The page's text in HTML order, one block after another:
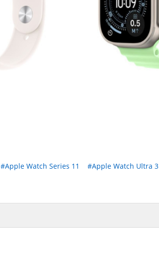
#Apple Watch Series 11 #Apple Watch Ultra 3